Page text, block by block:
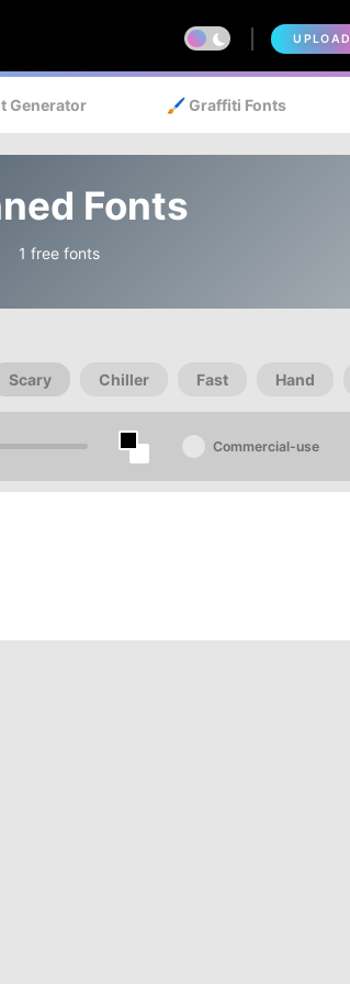
UPLOAD
Generator 🖌️ Graffiti Fonts
Fonts
1 free fonts
Scary Chiller Fast Hand
Commercial-use